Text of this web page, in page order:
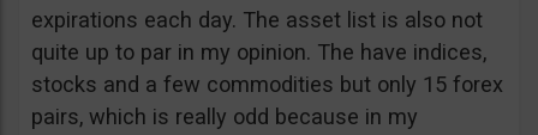
expirations each day. The asset list is also not
quite up to par in my opinion. The have indices,
stocks and a few commodities but only 15 forex
pairs, which is really odd because in my